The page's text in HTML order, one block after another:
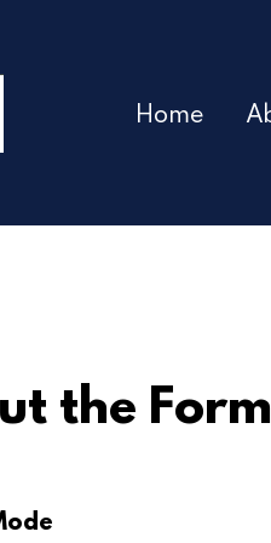
Home
the